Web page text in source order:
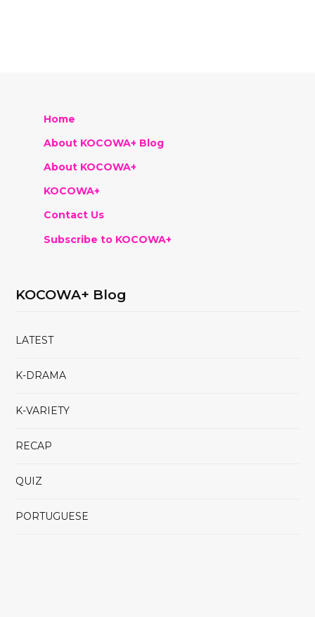
Home
About KOCOWA+ Blog
About KOCOWA+
KOCOWA+
Contact Us
Subscribe to KOCOWA+
KOCOWA+ Blog
LATEST
K-DRAMA
K-VARIETY
RECAP
QUIZ
PORTUGUESE